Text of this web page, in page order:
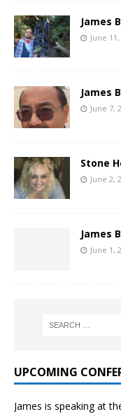
James
June
James
June 7,
Stone
June 2,
James
June 1,
UPCOMING
James is speaking at